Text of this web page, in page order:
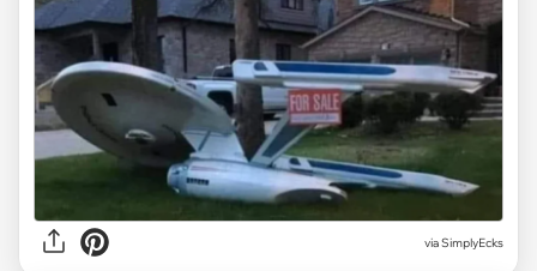
viaSimplyEcks